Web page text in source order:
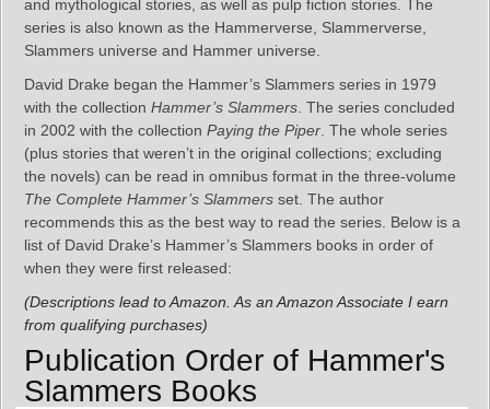
and mythological stories, as well as pulp fiction stories. The
series is also known as the Hammerverse, Slammerverse,
Slammers universe and Hammer universe.
David Drake began the Hammer’s Slammers series in 1979
with the collection Hammer’s Slammers . The series concluded
in 2002 with the collection Paying the Piper . The whole series
(plus stories that weren’t in the original collections; excluding
the novels) can be read in omnibus format in the three-volume
The Complete Hammer’s Slammers set. The author
recommends this as the best way to read the series. Below is a
list of David Drake’s Hammer’s Slammers books in order of
when they were first released:
(Descriptions lead to Amazon. As an Amazon Associate I earn
from qualifying purchases)
Publication Order of Hammer's
Slammers Books